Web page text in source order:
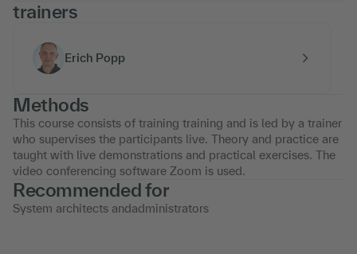
trainers
Erich Popp
Methods
This course consists of training training and is led by a trainer
who supervises the participants live. Theory and practice are
taught with live demonstrations and practical exercises. The
video conferencing software Zoom is used.
Recommended for
System architects andadministrators